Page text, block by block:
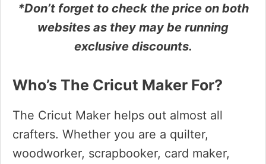
*Don’t forget to check the price on both
websites as they may be running
exclusive discounts.
Who’s The Cricut Maker For?
The Cricut Maker helps out almost all
crafters. Whether you are a quilter,
woodworker, scrapbooker, card maker,